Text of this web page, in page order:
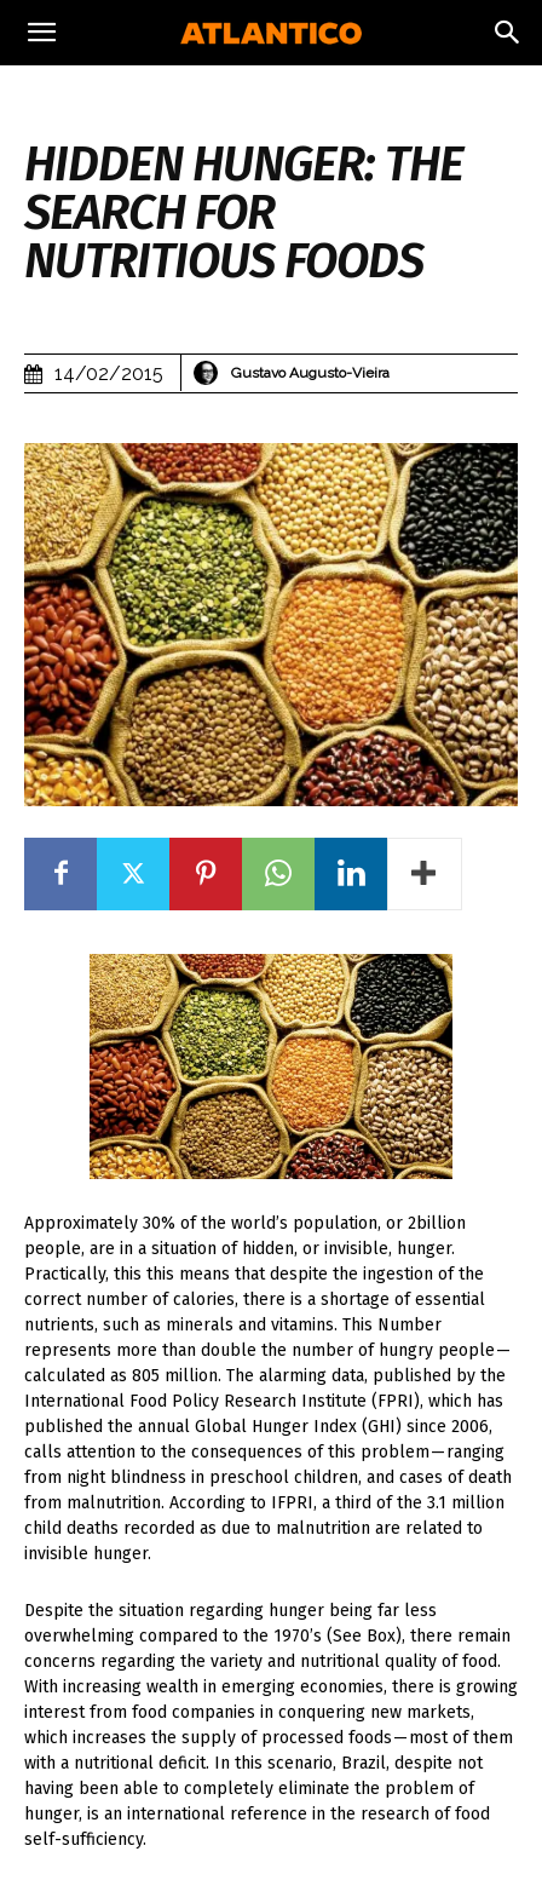
HIDDEN HUNGER: THE
SEARCH FOR
NUTRITIOUS FOODS
14/02/2015 Gustavo Augusto-Vieira
Approximately 30% of the world’s population, or 2billion
people, are in a situation of hidden, or invisible, hunger.
Practically, this this means that despite the ingestion of the
correct number of calories, there is a shortage of essential
nutrients, such as minerals and vitamins. This Number
represents more than double the number of hungry people —
calculated as 805 million. The alarming data, published by the
International Food Policy Research Institute (FPRI), which has
published the annual Global Hunger Index (GHI) since 2006,
calls attention to the consequences of this problem — ranging
from night blindness in preschool children, and cases of death
from malnutrition. According to IFPRI, a third of the 3.1 million
child deaths recorded as due to malnutrition are related to
invisible hunger.
Despite the situation regarding hunger being far less
overwhelming compared to the 1970’s (See Box), there remain
concerns regarding the variety and nutritional quality of food.
With increasing wealth in emerging economies, there is growing
interest from food companies in conquering new markets,
which increases the supply of processed foods — most of them
with a nutritional deficit. In this scenario, Brazil, despite not
having been able to completely eliminate the problem of
hunger, is an international reference in the research of food
self-sufficiency.